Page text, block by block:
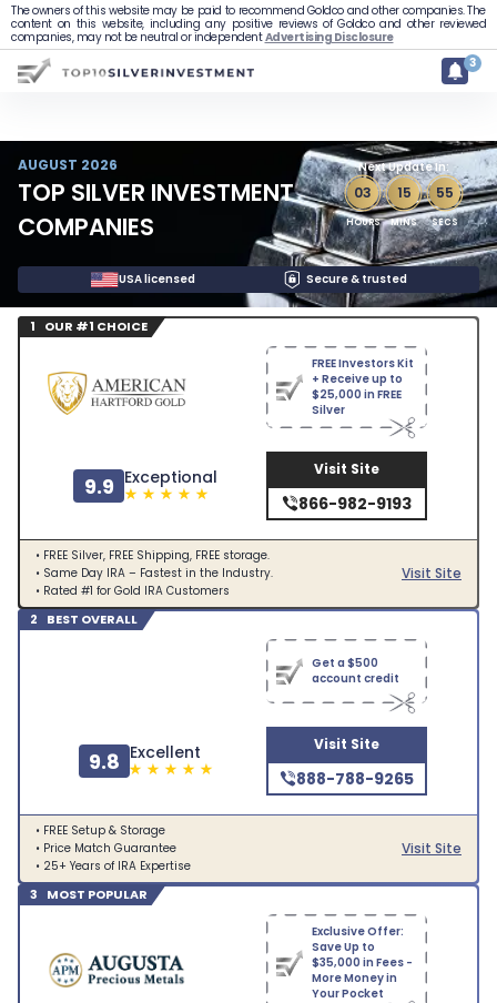
The owners of this website may be paid to recommend Goldco and other companies. The
content on this website, including any positive reviews of Goldco and other reviewed
companies, may not be neutral or independentAdvertising Disclosure
3
AUGUST 2026
TOP SILVER INVESTMENT
COMPANIES
Next Update In:
03
HOURS
: 15
MINS
: 54
SECS
USA licensed Secure & trusted
1 OUR #1 CHOICE
FREE Investors Kit
+ Receive up to
$25,000 in FREE
Silver
9.9 Exceptional Visit Site
866-982-9193
• FREE Silver, FREE Shipping, FREE storage.
• Same Day IRA – Fastest in the Industry.
• Rated #1 for Gold IRA Customers
Visit Site
2 BEST OVERALL
Get a $500
account credit
9.8 Excellent Visit Site
888-788-9265
• FREE Setup & Storage
• Price Match Guarantee
• 25+ Years of IRA Expertise
Visit Site
3 MOST POPULAR
Exclusive Offer:
Save Up to
$35,000 in Fees -
More Money in
Your Pocket